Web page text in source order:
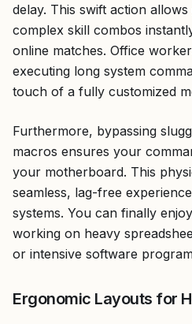
delay. This swift action
complex skill combos
online matches. Office
executing long system
touch of a fully customized
Furthermore, bypassing
macros ensures your
your motherboard. This
seamless, lag-free
systems. You can finally
working on heavy
or intensive software
Ergonomic Layouts for